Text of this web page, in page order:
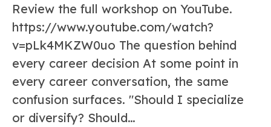
Review the full workshop on YouTube.
https://www.youtube.com/watch?
v=pLk4MKZW0uo The question behind
every career decision At some point in
every career conversation, the same
confusion surfaces. "Should I specialize
or diversify? Should…